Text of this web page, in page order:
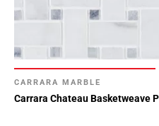
CARRARA MARBLE
Carrara Chateau Basketweave